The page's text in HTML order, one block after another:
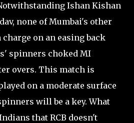
Ishan Kishan
none of Mumbai's other
on an easing back
spinners choked MI
overs. This match is
on a moderate surface
will be a key. What
that RCB doesn't